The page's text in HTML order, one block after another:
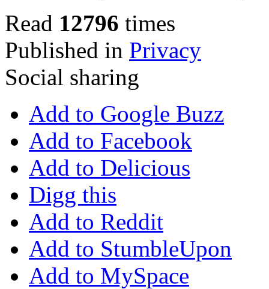
Read 12796 times
Published in Privacy
Social sharing
Add to Google Buzz
Add to Facebook
Add to Delicious
Digg this
Add to Reddit
Add to StumbleUpon
Add to MySpace